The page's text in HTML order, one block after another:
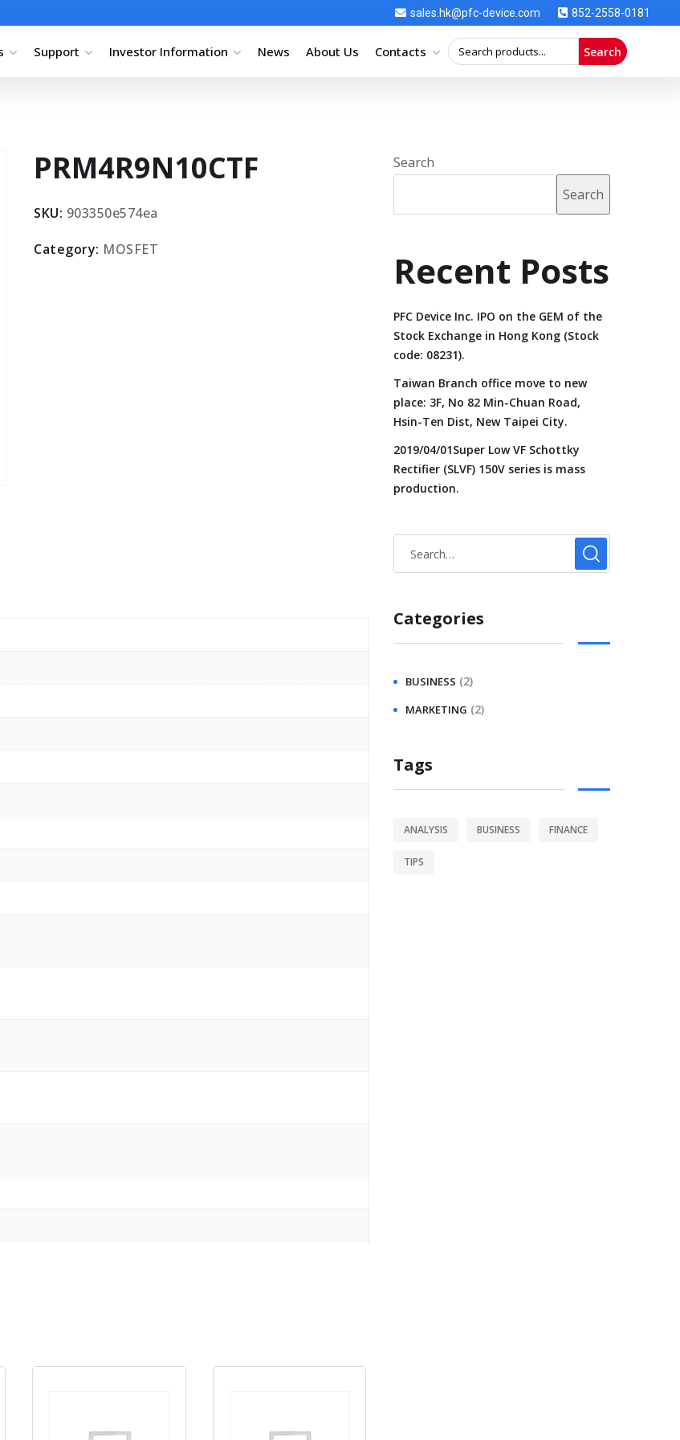
sales.hk@pfc-device.com 852-2558-0181
Support Investor Information News About Us Contacts Search
PRM4R9N10CTF
SKU: 903350e574ea
Category: MOSFET
Search
Search
Recent Posts
PFC Device Inc. IPO on the GEM of the
Stock Exchange in Hong Kong (Stock
code: 08231).
Taiwan Branch office move to new
place: 3F, No 82 Min-Chuan Road,
Hsin-Ten Dist, New Taipei City.
2019/04/01Super Low VF Schottky
Rectifier (SLVF) 150V series is mass
production.
Categories
BUSINESS (2)
MARKETING (2)
Tags
ANALYSIS BUSINESS FINANCE
TIPS